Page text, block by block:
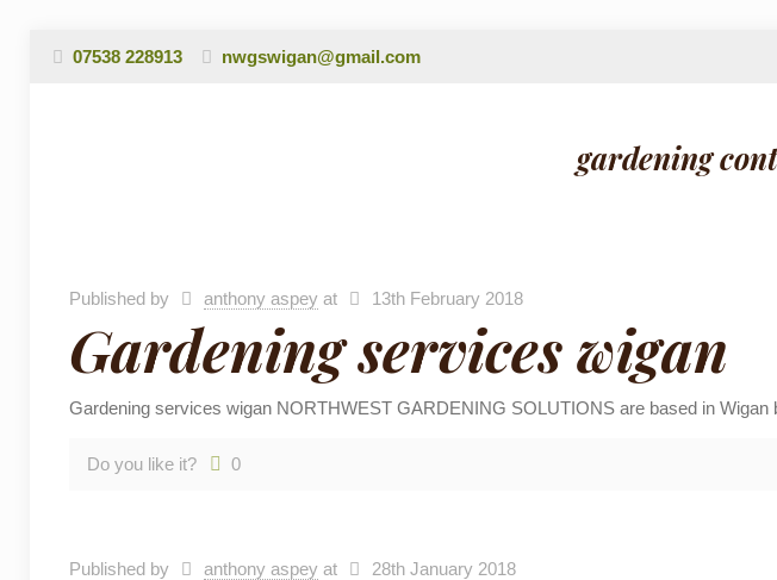
07538 228913 nwgswigan@gmail.com
gardening
Published by anthony aspey at 13th February 2018
Gardening services wigan
Gardening services wigan NORTHWEST GARDENING SOLUTIONS are based in
Do you like it? 0
Published by anthony aspey at 28th January 2018